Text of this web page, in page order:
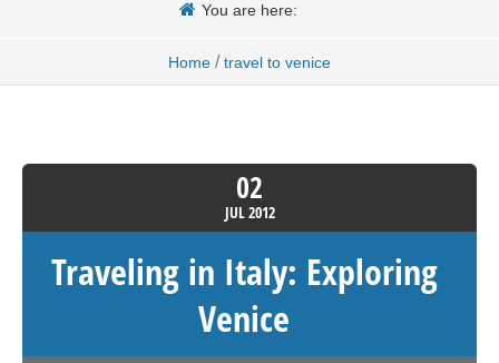
You are here:
Home / travel to venice
02
JUL2012
Traveling in Italy: Exploring
Venice